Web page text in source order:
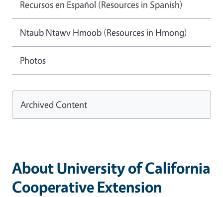
About University of California
Cooperative Extension
Recursos en Español (Resources in Spanish)
Ntaub Ntawv Hmoob (Resources in Hmong)
Photos
Archived Content